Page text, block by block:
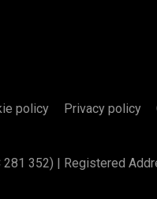
policy Privacy policy
352) | Registered